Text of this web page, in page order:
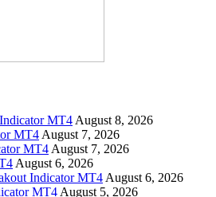
MT4 August 8, 2026
MT4 August 7, 2026
MT4 August 7, 2026
August 6, 2026
Indicator MT4 August 6, 2026
MT4 August 5, 2026